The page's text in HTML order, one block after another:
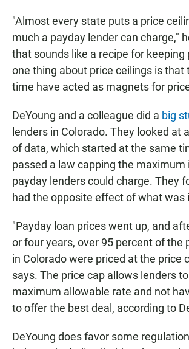
"Almost every state puts a price
much a payday lender can charge,"
that sounds like a recipe for keeping
one thing about price ceilings is that
time have acted as magnets for
DeYoung and a colleague did a big
lenders in Colorado. They looked at
of data, which started at the same
passed a law capping the
payday lenders could charge. They
had the opposite effect of what was
"Payday loan prices went up, and
or four years, over 95 percent of the
in Colorado were priced at the price
says. The price cap allows lenders
maximum allowable rate and not
to offer the best deal, according to
DeYoung does favor some